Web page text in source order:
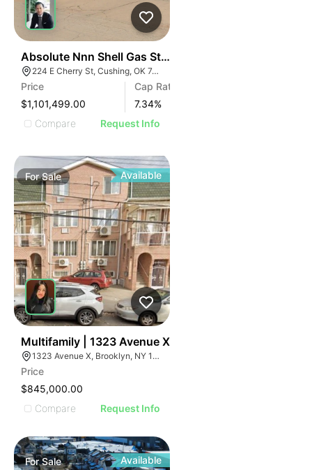
Absolute Nnn Shell Gas Station | 224 E Cherry St
224 E Cherry St, Cushing, OK 74023
Price
$1,101,499.00
Cap Rate
7.34%
Compare
Request Info
ForSale Available
Multifamily | 1323 Avenue X
1323 Avenue X, Brooklyn, NY 11235
Price
$845,000.00
Compare
Request Info
ForSale Available